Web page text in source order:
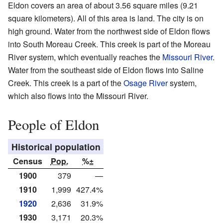
Eldon covers an area of about 3.56 square miles (9.21
square kilometers). All of this area is land. The city is on
high ground. Water from the northwest side of Eldon flows
into South Moreau Creek. This creek is part of the Moreau
River system, which eventually reaches the Missouri River.
Water from the southeast side of Eldon flows into Saline
Creek. This creek is a part of theOsage Riversystem,
which also flows into the Missouri River.
People of Eldon
Historical population
Census Pop.
%±
1900
379
—
1910
1,999 427.4%
1920
2,636
31.9%
1930
3,171
20.3%